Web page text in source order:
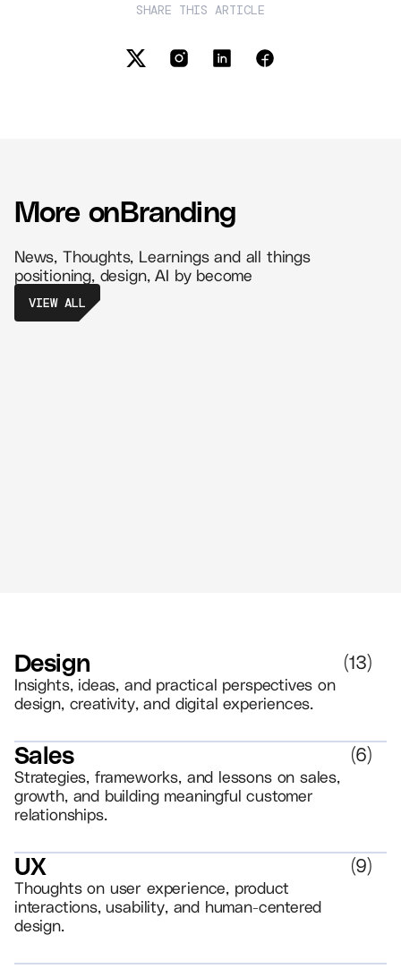
SHARE THIS ARTICLE
More onBranding
News, Thoughts, Learnings and all things
positioning, design, AI by become
VIEW ALL
Design
Insights, ideas, and practical perspectives on
design, creativity, and digital experiences.
(13)
Sales
Strategies, frameworks, and lessons on sales,
growth, and building meaningful customer
relationships.
(6)
UX
Thoughts on user experience, product
interactions, usability, and human-centered
design.
(9)